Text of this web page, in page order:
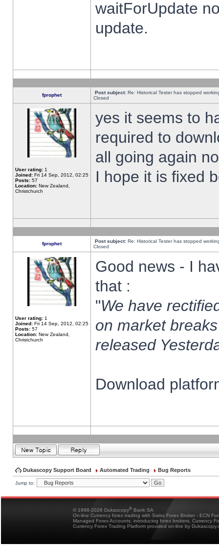
waitForUpdate
update.
fprophet Post subject: Re: Historical Tester has stopped
Closed
User rating: 1
Joined: Fri 14 Sep, 2012, 02:25
Posts: 57
Location: New Zealand,
Christchurch
yes it seems to
required to
all going again
I hope it is fixed
fprophet Post subject: Re: Historical Tester has stopped
Closed
User rating: 1
Joined: Fri 14 Sep, 2012, 02:25
Posts: 57
Location: New Zealand,
Christchurch
Good news - I
that :
"We have
on market
released
Download
Dukascopy Support Board Automated Trading Bug Reports
Jump to:
© 1998-2026 Dukascopy® Bank SA
On-line Currency forex trading with Swiss Forex Broker - ECN
Managed Forex Accounts, introducing forex brokers, Currency
Currency Forex Trading Platform provided on-line by